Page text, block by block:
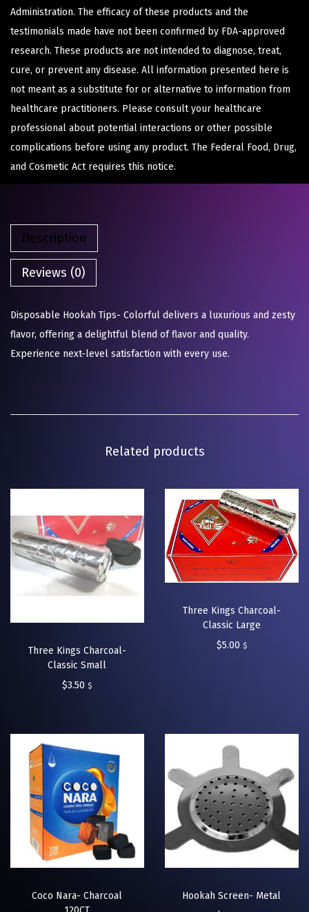
Administration. The efficacy of these products and the
testimonials made have not been confirmed by FDA-approved
research. These products are not intended to diagnose, treat,
cure, or prevent any disease. All information presented here is
not meant as a substitute for or alternative to information from
healthcare practitioners. Please consult your healthcare
professional about potential interactions or other possible
complications before using any product. The Federal Food, Drug,
and Cosmetic Act requires this notice.
Description
Reviews (0)
Disposable Hookah Tips- Colorful delivers a luxurious and zesty
flavor, offering a delightful blend of flavor and quality.
Experience next-level satisfaction with every use.
Related products
Three Kings Charcoal-
Classic Small
$3.50 $
Three Kings Charcoal-
Classic Large
$5.00 $
Coco Nara- Charcoal
Hookah Screen- Metal